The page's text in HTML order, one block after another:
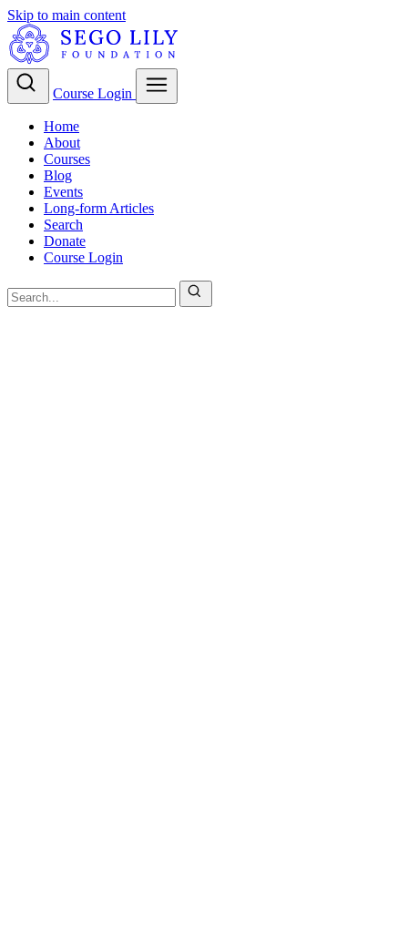
Skip to main content
Course Login
Home
About
Courses
Blog
Events
Long-form Articles
Search
Donate
Course Login